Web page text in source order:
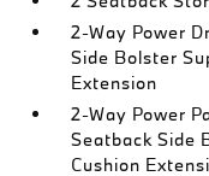
2-Way Power
Side Bolster
Extension
2-Way Power
Seatback Side
Cushion